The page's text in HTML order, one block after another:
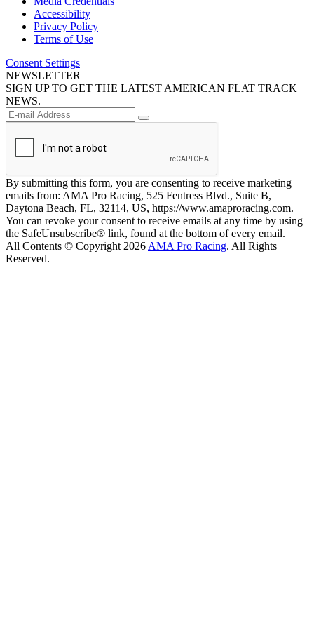
Accessibility
Privacy Policy
Terms of Use
Consent Settings
NEWSLETTER
SIGN UP TO GET THE LATEST AMERICAN FLAT TRACK
NEWS.
By submitting this form, you are consenting to receive marketing
emails from: AMA Pro Racing, 525 Fentress Blvd., Suite B,
Daytona Beach, FL, 32114, US, https://www.amaproracing.com.
You can revoke your consent to receive emails at any time by using
the SafeUnsubscribe® link, found at the bottom of every email.
All Contents © Copyright 2026 AMA Pro Racing. All Rights
Reserved.